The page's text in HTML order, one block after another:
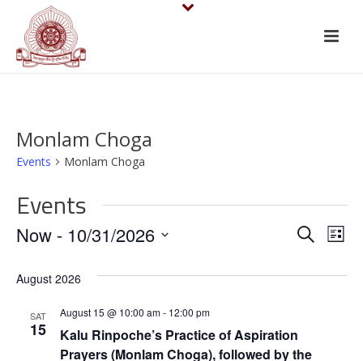
Monlam Choga
Events Monlam Choga
Events
E
v
n
SearchE
List
Now - 10/31/2026
date.
August 2026
SAT
15
Kalu Rinpoche’s Practice of Aspiration
Prayers (Monlam Choga), followed by the
August 15 @ 10:00 am- 12:00 pm